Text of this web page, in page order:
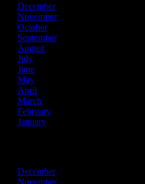
December
November
October
September
August
July
June
May
April
March
February
January
December
November